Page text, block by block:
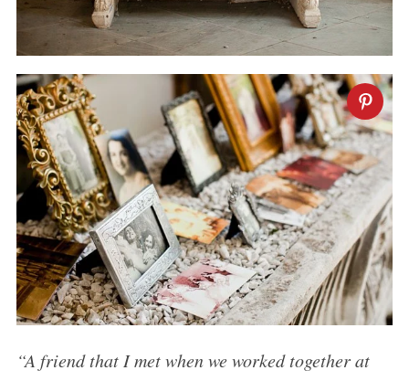
“A friend that I met when we worked together at